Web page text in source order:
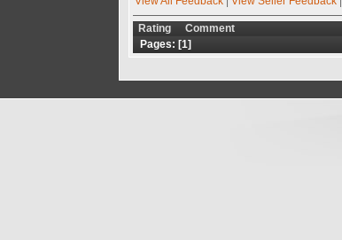
Rating Comment
Pages: [1]